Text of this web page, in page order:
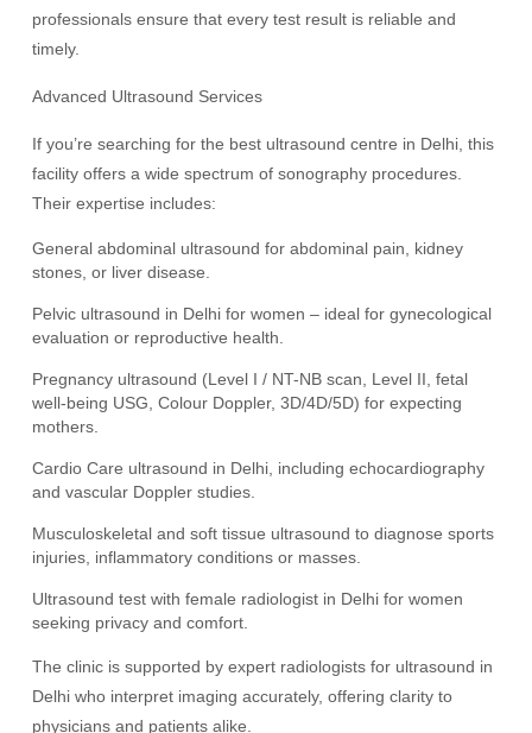
professionals ensure that every test result is reliable and
timely.
Advanced Ultrasound Services
If you’re searching for the best ultrasound centre in Delhi, this
facility offers a wide spectrum of sonography procedures.
Their expertise includes:
General abdominal ultrasound for abdominal pain, kidney
stones, or liver disease.
Pelvic ultrasound in Delhi for women – ideal for gynecological
evaluation or reproductive health.
Pregnancy ultrasound (Level I / NT-NB scan, Level II, fetal
well-being USG, Colour Doppler, 3D/4D/5D) for expecting
mothers.
Cardio Care ultrasound in Delhi, including echocardiography
and vascular Doppler studies.
Musculoskeletal and soft tissue ultrasound to diagnose sports
injuries, inflammatory conditions or masses.
Ultrasound test with female radiologist in Delhi for women
seeking privacy and comfort.
The clinic is supported by expert radiologists for ultrasound in
Delhi who interpret imaging accurately, offering clarity to
physicians and patients alike.